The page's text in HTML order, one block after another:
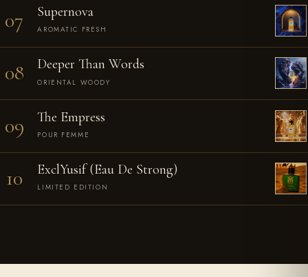
07 Supernova
AROMATIC FRESH
08 Deeper Than Words
ORIENTAL WOODY
09 The Empress
POUR FEMME
10 ExclYusif (Eau De Strong)
LIMITED EDITION